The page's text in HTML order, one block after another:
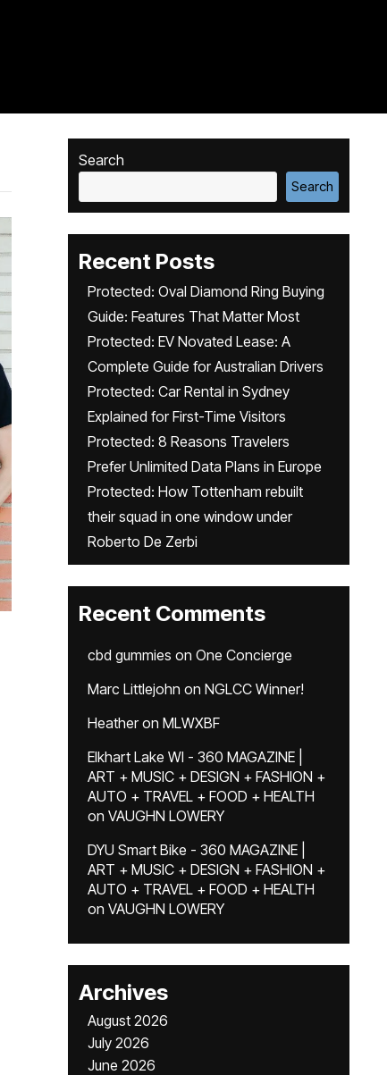
Search
Search
Recent Posts
Protected: Oval Diamond Ring Buying
Guide: Features That Matter Most
Protected: EV Novated Lease: A
Complete Guide for Australian Drivers
Protected: Car Rental in Sydney
Explained for First-Time Visitors
Protected: 8 Reasons Travelers
Prefer Unlimited Data Plans in Europe
Protected: How Tottenham rebuilt
their squad in one window under
Roberto De Zerbi
Recent Comments
cbd gummies on One Concierge
Marc Littlejohn on NGLCC Winner!
Heatheron MLWXBF
Elkhart Lake WI - 360 MAGAZINE |
ART + MUSIC + DESIGN + FASHION +
AUTO + TRAVEL + FOOD + HEALTH
on VAUGHN LOWERY
DYU Smart Bike - 360 MAGAZINE |
ART + MUSIC + DESIGN + FASHION +
AUTO + TRAVEL + FOOD + HEALTH
on VAUGHN LOWERY
Archives
August 2026
July 2026
June 2026